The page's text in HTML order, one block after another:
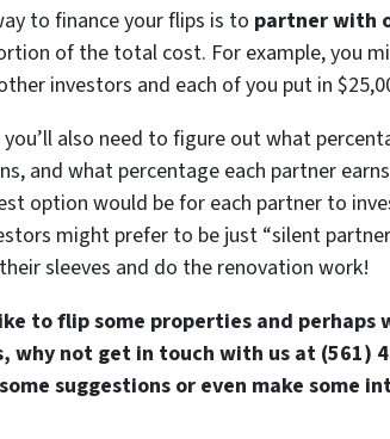
to finance your flips is to partner with
of the total cost. For example, you
investors and each of you put in
you’ll also need to figure out what
and what percentage each partner
option would be for each partner to
might prefer to be just “silent
sleeves and do the renovation work!
to flip some properties and
why not get in touch with us at (561)
suggestions or even make some